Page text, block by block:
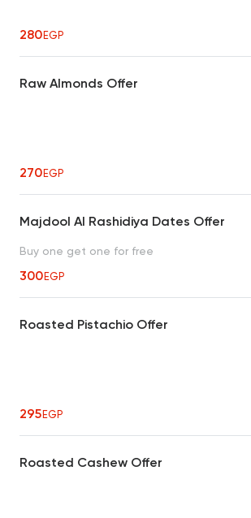
280EGP
Raw Almonds Offer
270EGP
Majdool Al Rashidiya Dates Offer
Buy one get one for free
300EGP
Roasted Pistachio Offer
295EGP
Roasted Cashew Offer